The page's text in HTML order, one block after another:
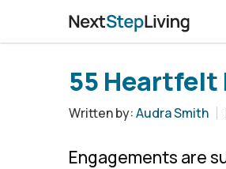
55 Heartfelt
Written by:Audra Smith
Engagements are